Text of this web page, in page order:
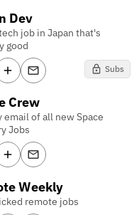
Dev
job in Japan that's
good
Subs
Crew
email of all new Space
Jobs
Weekly
remote jobs